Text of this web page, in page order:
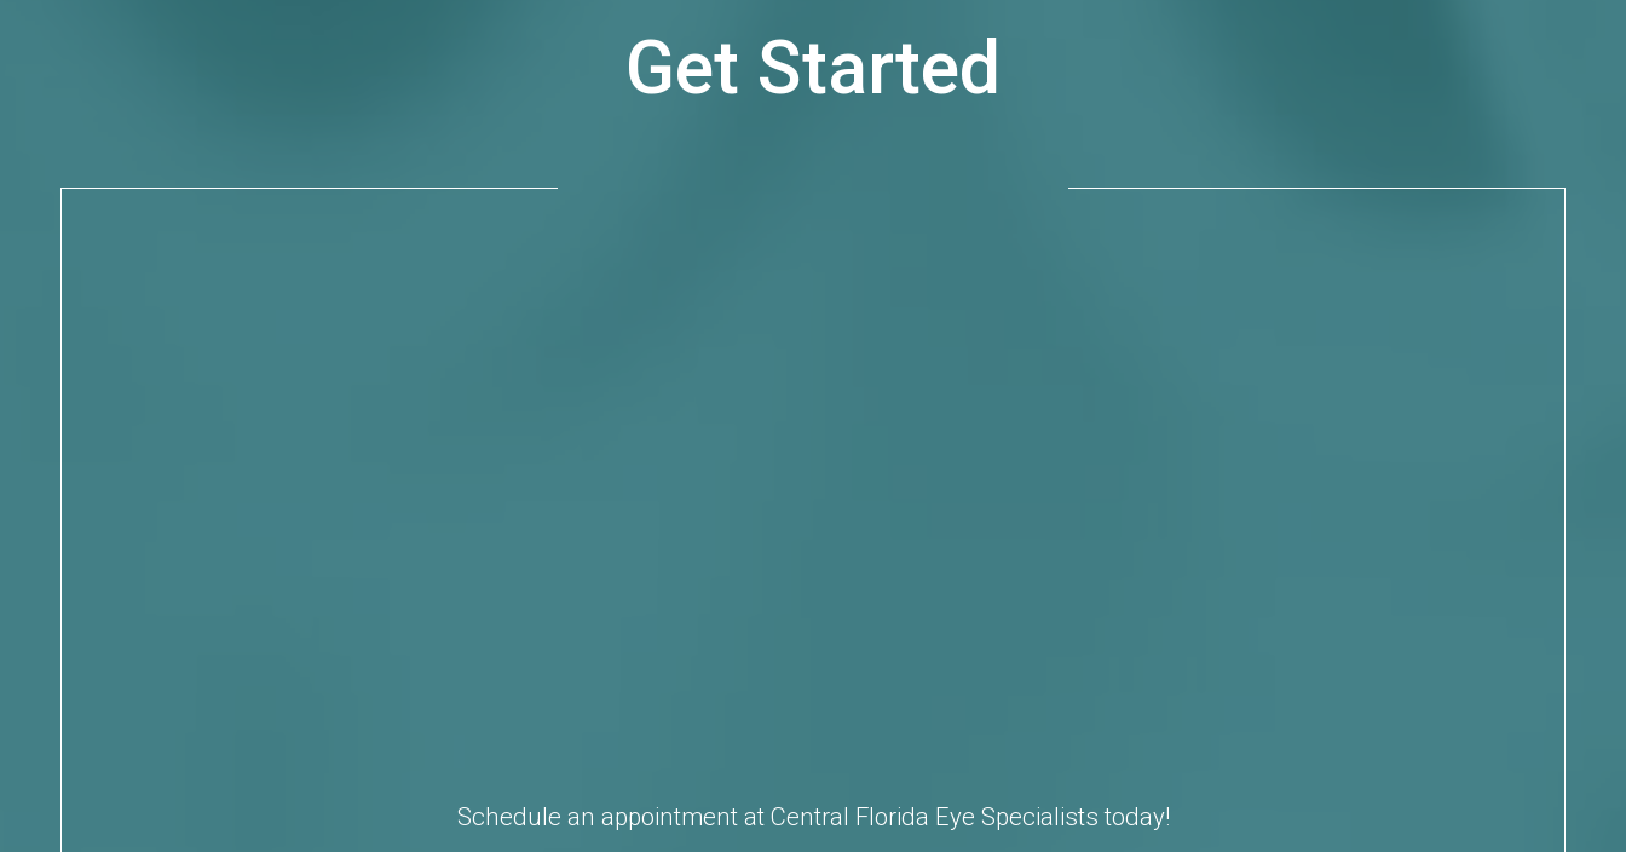
Get Started
Schedule an appointment at Central Florida Eye Specialists today!